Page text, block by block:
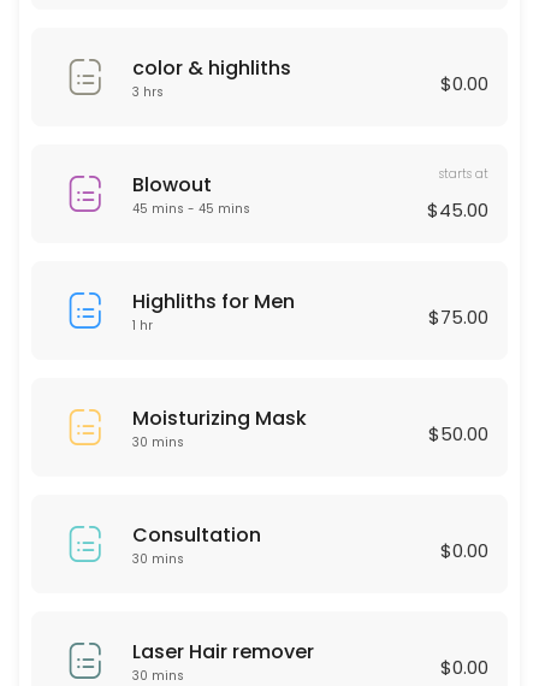
60 min · USD150.0
Laser Hair remover
HAIR KERATIN
30 min · USD50.0
30 min · USD40.0
Microdermabrasion
LASH LIFTING
Express Blow Out (Smoothing Treatment)
color & highliths
3 hrs $0.00
Blowout
45 mins - 45 mins
starts at
$45.00
Highliths for Men
1 hr $75.00
Moisturizing Mask
30 mins $50.00
Consultation
30 mins $0.00
Laser Hair remover
30 mins $0.00